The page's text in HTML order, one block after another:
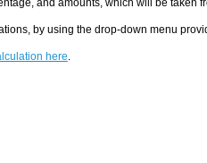
and amounts, which will be taken
by using the drop-down menu
here.